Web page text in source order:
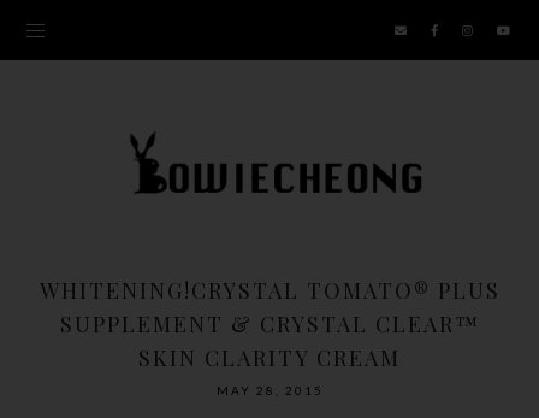
WHITENING!CRYSTAL TOMATO® PLUS
SUPPLEMENT & CRYSTAL CLEAR™
SKIN CLARITY CREAM
MAY 28, 2015